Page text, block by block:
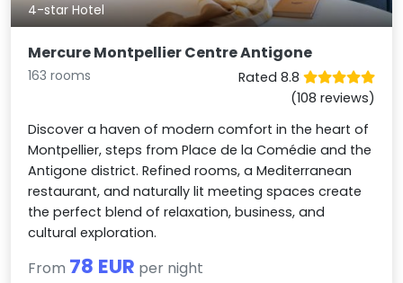
4-star Hotel
Mercure Montpellier Centre Antigone
163 rooms
Rated 8.8
(108 reviews)
Discover a haven of modern comfort in the heart of
Montpellier, steps from Place de la Comédie and the
Antigone district. Refined rooms, a Mediterranean
restaurant, and naturally lit meeting spaces create
the perfect blend of relaxation, business, and
cultural exploration.
From 78 EUR per night